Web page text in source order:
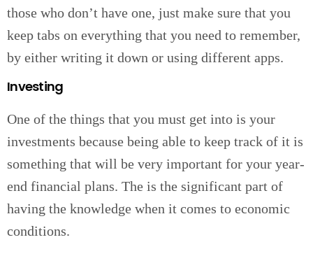
those who don’t have one, just make sure that you
keep tabs on everything that you need to remember,
by either writing it down or using different apps.
Investing
One of the things that you must get into is your
investments because being able to keep track of it is
something that will be very important for your year-
end financial plans. The is the significant part of
having the knowledge when it comes to economic
conditions.